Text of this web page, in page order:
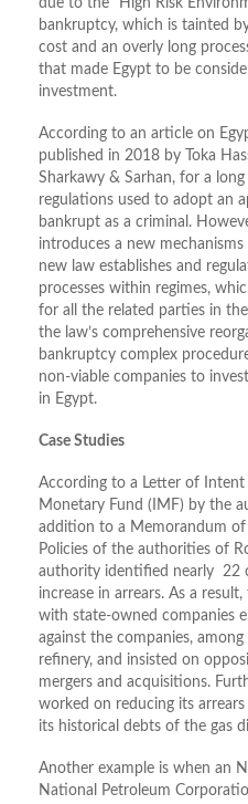
due to the “High Risk
bankruptcy, which is tainted
cost and an overly long
that made Egypt to be
investment.
According to an article on
published in 2018 by Toka
Sharkawy & Sarhan, for a
regulations used to adopt an
bankrupt as a criminal.
introduces a new
new law establishes and
processes within regimes,
for all the related parties in
the law’s comprehensive
bankruptcy complex
non-viable companies to
in Egypt.
Case Studies
According to a Letter of
Monetary Fund (IMF) by the
addition to a Memorandum of
Policies of the authorities of
authority identified nearly 22
increase in arrears. As a
with state-owned companies
against the companies,
refinery, and insisted on
mergers and acquisitions.
worked on reducing its
its historical debts of the gas
Another example is when an
National Petroleum